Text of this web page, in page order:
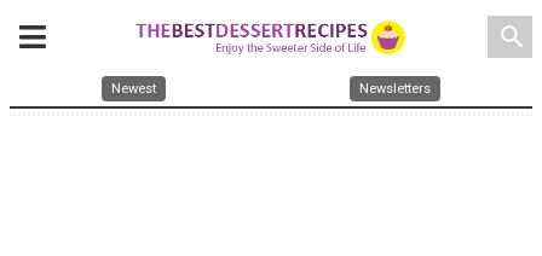
search
Newest Newsletters